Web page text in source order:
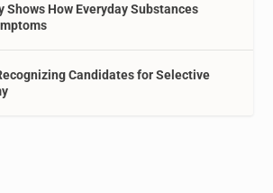
Shows How Everyday Substances
Candidates for Selective